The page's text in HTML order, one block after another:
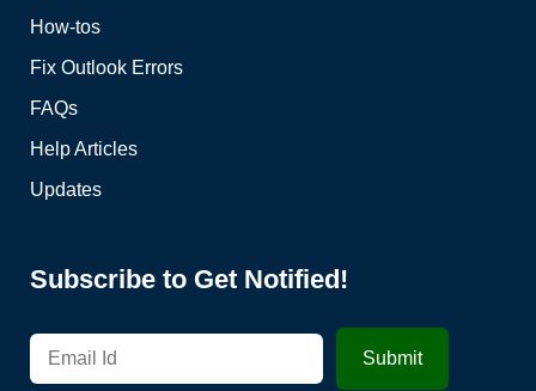
How-tos
Fix Outlook Errors
FAQs
Help Articles
Updates
Subscribe to Get Notified!